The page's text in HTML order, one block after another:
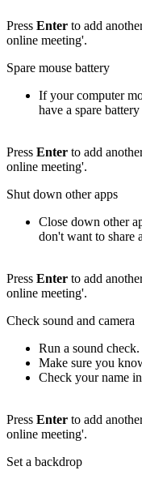
Press Enter to add
online meeting'.
Spare mouse battery
If your computer
have a spare
Press Enter to add
online meeting'.
Shut down other apps
Close down other
don't want to share
Press Enter to add
online meeting'.
Check sound and camera
Run a sound check.
Make sure you
Check your name
Press Enter to add
online meeting'.
Set a backdrop